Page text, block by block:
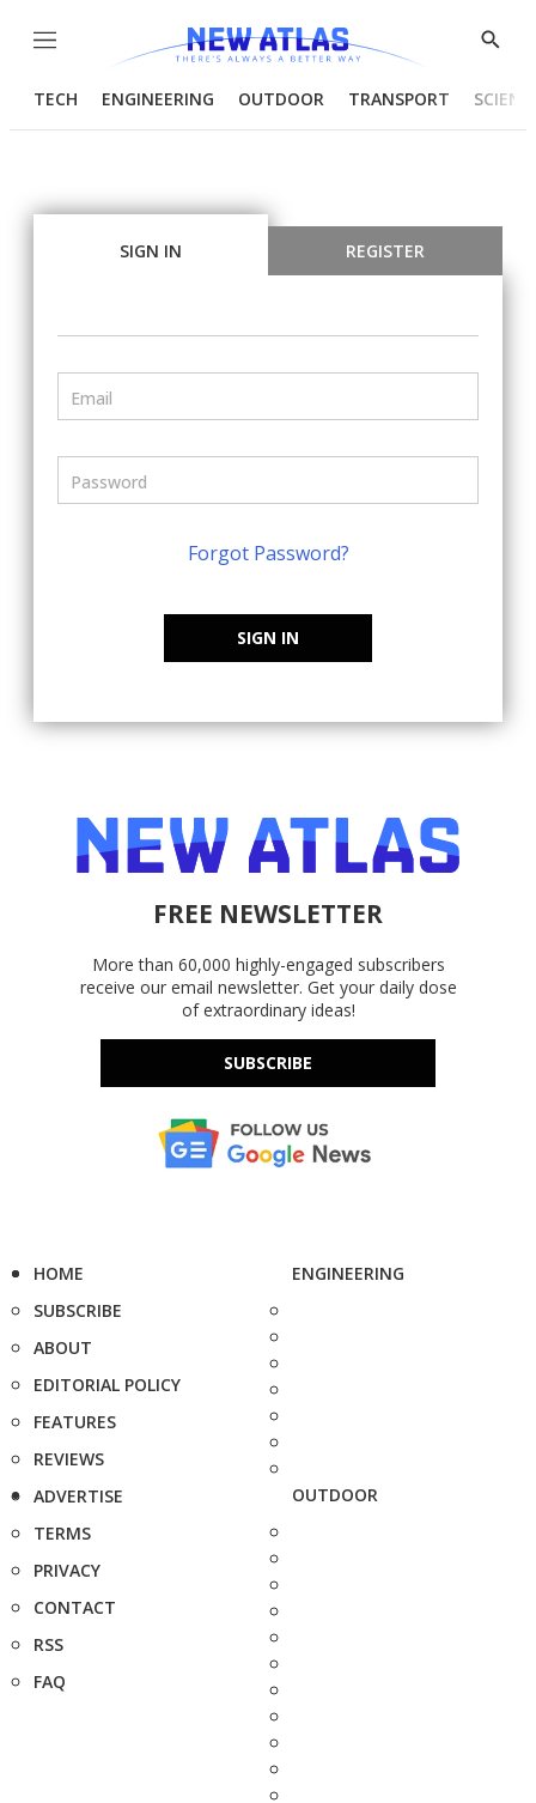
Menu
Show
TECH ENGINEERING OUTDOOR TRANSPORT
SIGN IN REGISTER
Forgot Password?
SIGN IN
FREE NEWSLETTER
More than 60,000 highly-engaged subscribers
receive our email newsletter. Get your daily dose
of extraordinary ideas!
SUBSCRIBE
HOME
SUBSCRIBE
ABOUT
EDITORIAL POLICY
FEATURES
REVIEWS
ADVERTISE
TERMS
PRIVACY
CONTACT
RSS
FAQ
ENGINEERING
OUTDOOR